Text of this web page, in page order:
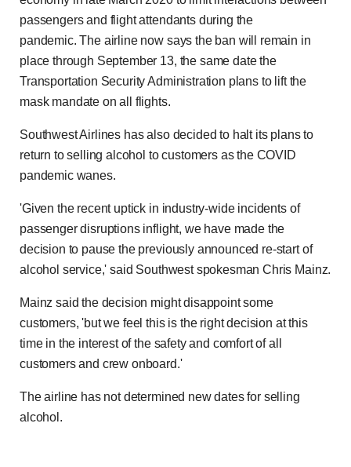
passengers and flight attendants during the
pandemic. The airline now says the ban will remain in
place through September 13, the same date the
Transportation Security Administration plans to lift the
mask mandate on all flights.
Southwest Airlines has also decided to halt its plans to
return to selling alcohol to customers as the COVID
pandemic wanes.
'Given the recent uptick in industry-wide incidents of
passenger disruptions inflight, we have made the
decision to pause the previously announced re-start of
alcohol service,' said Southwest spokesman Chris Mainz.
Mainz said the decision might disappoint some
customers, 'but we feel this is the right decision at this
time in the interest of the safety and comfort of all
customers and crew onboard.'
The airline has not determined new dates for selling
alcohol.